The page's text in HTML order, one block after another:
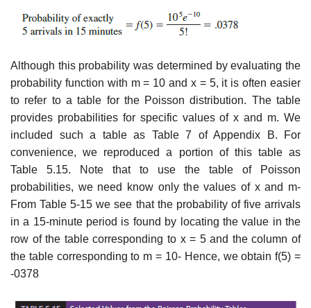
Although this probability was determined by evaluating the
probability function with m = 10 and x = 5, it is often easier
to refer to a table for the Poisson distribution. The table
provides probabilities for specific values of x and m. We
included such a table as Table 7 of Appendix B. For
convenience, we reproduced a portion of this table as
Table 5.15. Note that to use the table of Poisson
probabilities, we need know only the values of x and m-
From Table 5-15 we see that the probability of five arrivals
in a 15-minute period is found by locating the value in the
row of the table corresponding to x = 5 and the column of
the table corresponding to m = 10- Hence, we obtain f(5) =
-0378